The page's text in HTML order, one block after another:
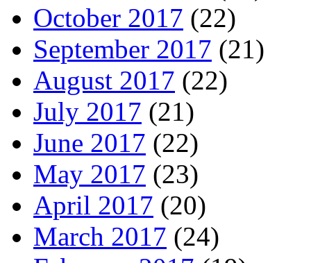
October 2017 (22)
September 2017 (21)
August 2017 (22)
July 2017 (21)
June 2017 (22)
May 2017 (23)
April 2017 (20)
March 2017 (24)